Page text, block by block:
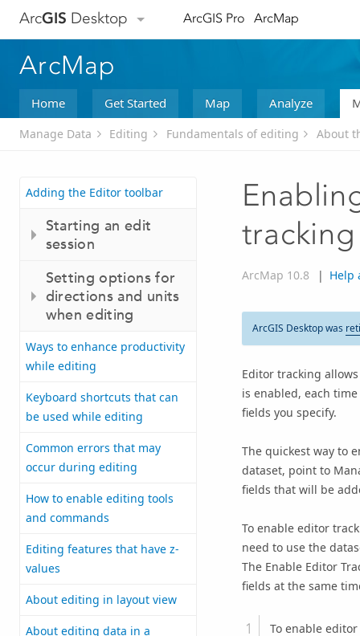
ArcGIS Desktop ArcGIS Pro ArcMap
ArcMap
Home Get Started Map Analyze
Manage Data Editing Fundamentals of editing About
Adding the Editor toolbar
Starting an edit
session
Setting options for
directions and units
when editing
Ways to enhance productivity
while editing
Keyboard shortcuts that can
be used while editing
Common errors that may
occur during editing
How to enable editing tools
and commands
Editing features that have z-
values
About editing in layout view
About editing data in a
tracking
ArcMap 10.8 | Help
ArcGIS Desktop was
Editor tracking
is enabled, each
fields you specify.
The quickest way to
dataset, point to
fields that will be
To enable editor
need to use the
The Enable Editor
fields at the same
To enable